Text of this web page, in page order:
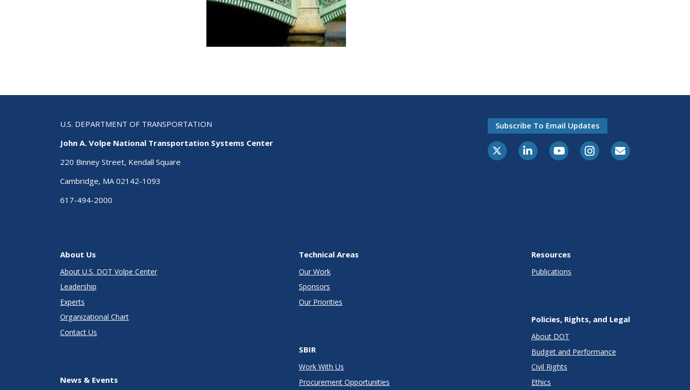
U.S. DEPARTMENT OF TRANSPORTATION
John A. Volpe National Transportation Systems Center
220 Binney Street, Kendall Square
Cambridge, MA 02142-1093
617-494-2000
Subscribe To Email Updates
About Us
About U.S. DOT Volpe Center
Leadership
Experts
Organizational Chart
Contact Us
News & Events
Technical Areas
Our Work
Sponsors
Our Priorities
SBIR
Work With Us
Procurement Opportunities
Resources
Publications
Policies, Rights, and Legal
About DOT
Budget and Performance
Civil Rights
Ethics